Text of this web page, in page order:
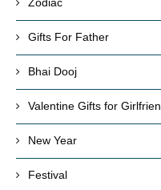
Gifts For Father
Bhai Dooj
Valentine Gifts for
New Year
Festival